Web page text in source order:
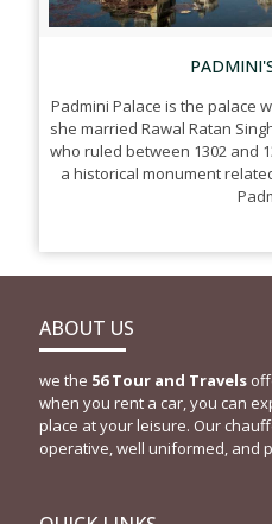
Padmini Palace is the palace
she married Rawal Ratan
who ruled between 1302 and
a historical monument
ABOUT US
we the 56 Tour and Travels
when you rent a car, you can
place at your leisure. Our
operative, well uniformed, and